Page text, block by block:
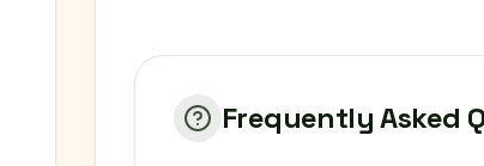
Frequently Asked